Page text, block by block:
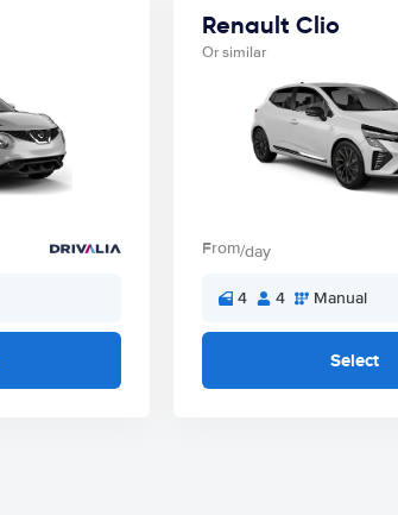
Renault Clio
Or similar
From/day
4 4 Manual
Select